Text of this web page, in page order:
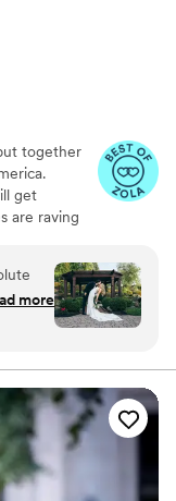
together
get
are raving
the
style
a
and
more